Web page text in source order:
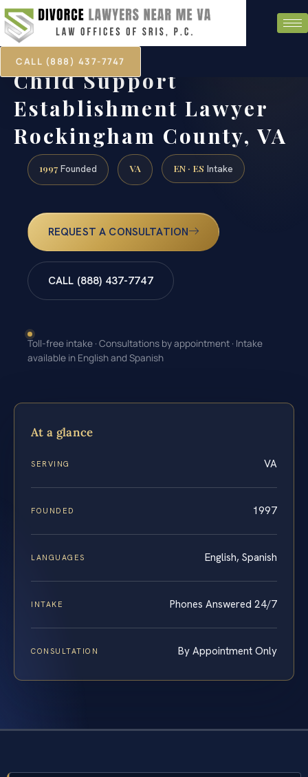
CALL (888) 437-7747
Child Support
Establishment Lawyer
Rockingham County, VA
1997 Founded VA EN · ES Intake
REQUEST A CONSULTATION
CALL (888) 437-7747
Toll-free intake · Consultations by appointment · Intake
available in English and Spanish
At a glance
SERVING VA
FOUNDED 1997
LANGUAGES English, Spanish
INTAKE Phones Answered 24/7
CONSULTATION By Appointment Only